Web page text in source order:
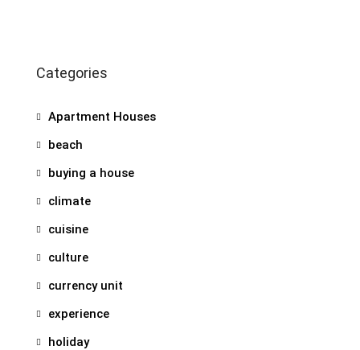
Categories
Apartment Houses
beach
buying a house
climate
cuisine
culture
currency unit
experience
holiday